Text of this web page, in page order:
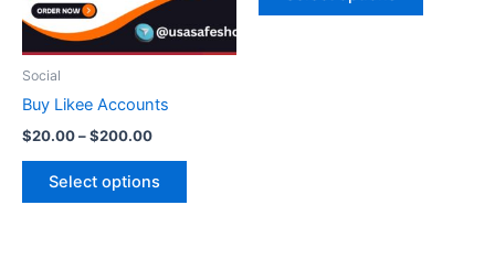
Social
Buy Likee Accounts
$20.00–$200.00
Select options
may
options